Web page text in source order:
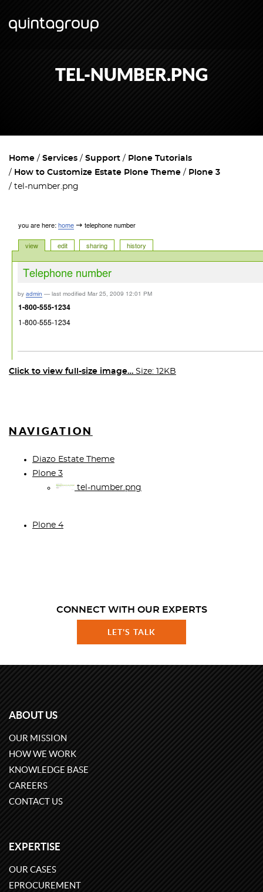
TEL-NUMBER.PNG
Home Services Support
Plone Tutorials
How to Customize Estate Plone Theme
Plone 3
tel-number.png
Click to view full-size image… Size: 12KB
NAVIGATION
Diazo Estate Theme
Plone 3
tel-number.png
Plone 4
CONNECT WITH OUR EXPERTS
LET'S TALK
ABOUT US
OUR MISSION
HOW WE WORK
KNOWLEDGE BASE
CAREERS
CONTACT US
EXPERTISE
OUR CASES
EPROCUREMENT